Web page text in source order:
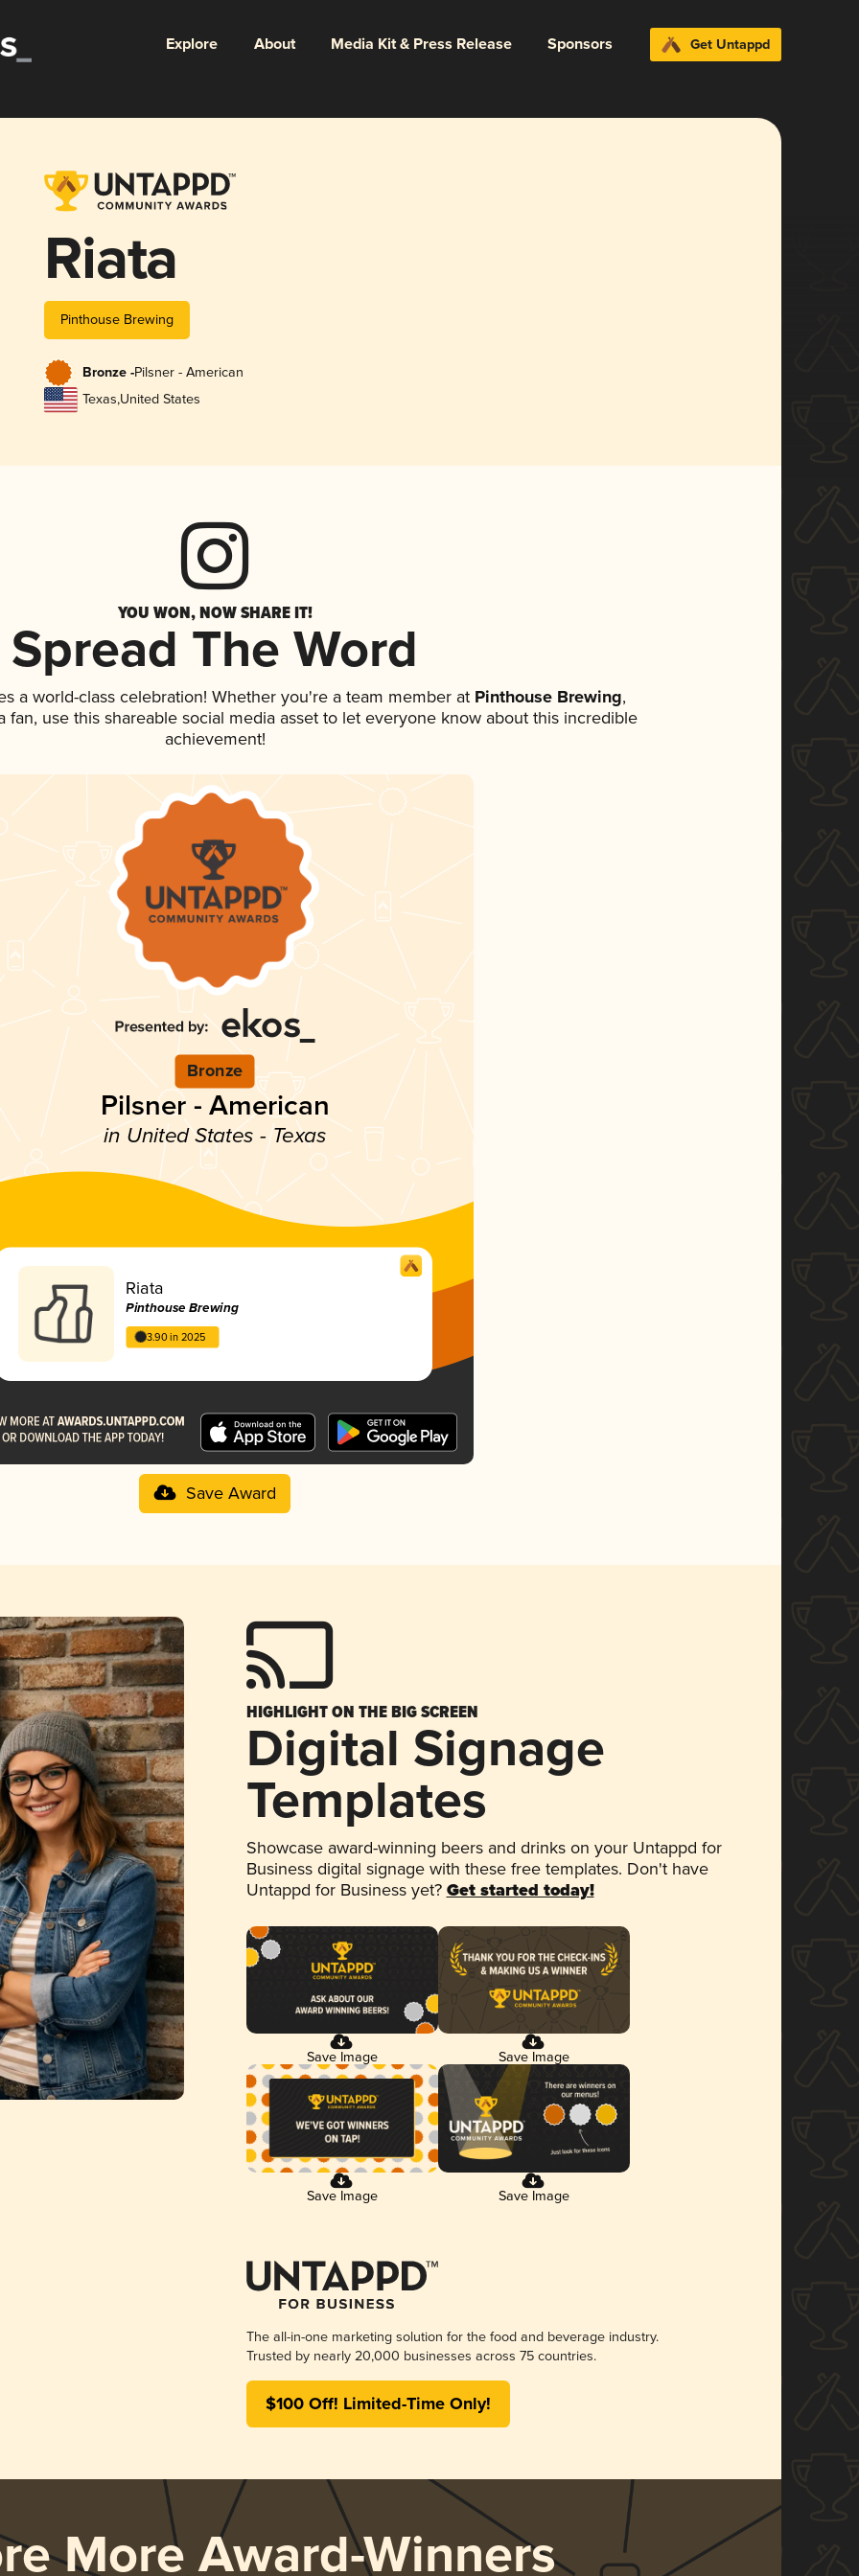
Explore About Media Kit & Press Release Sponsors Get Untappd
Riata
Pinthouse Brewing
Bronze -Pilsner - American
Texas,United States
YOU WON, NOW SHARE IT!
Spread The Word
a world-class celebration! Whether you're a team member at Pinthouse Brewing,
fan, use this shareable social media asset to let everyone know about this incredible
achievement!
Bronze
Pilsner - American
in United States - Texas
Riata
Pinthouse Brewing
3.90 in 2025
Save Award
HIGHLIGHT ON THE BIG SCREEN
Digital Signage
Templates
Showcase award-winning beers and drinks on your Untappd for
Business digital signage with these free templates. Don't have
Untappd for Business yet? Get started today!
Save Image Save Image
Save Image Save Image
The all-in-one marketing solution for the food and beverage industry.
Trusted by nearly 20,000 businesses across 75 countries.
$100 Off! Limited-Time Only!
More Award-Winners